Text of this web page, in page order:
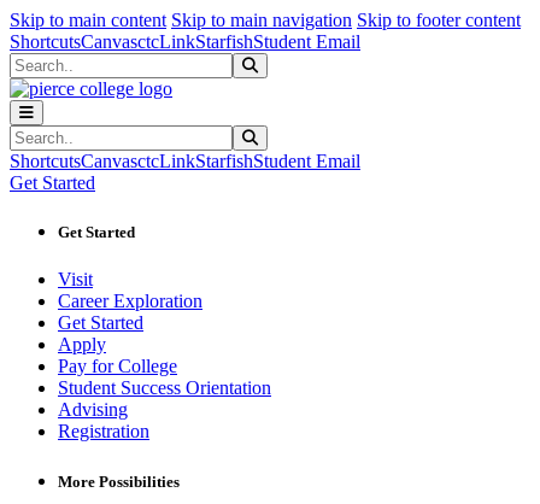
Skip to main content Skip to main navigation Skip to footer content
ShortcutsCanvasctcLinkStarfishStudent Email
Search
Search
ShortcutsCanvasctcLinkStarfishStudent Email
Get Started
Get Started
Visit
Career Exploration
Get Started
Apply
Pay for College
Student Success Orientation
Advising
Registration
More Possibilities